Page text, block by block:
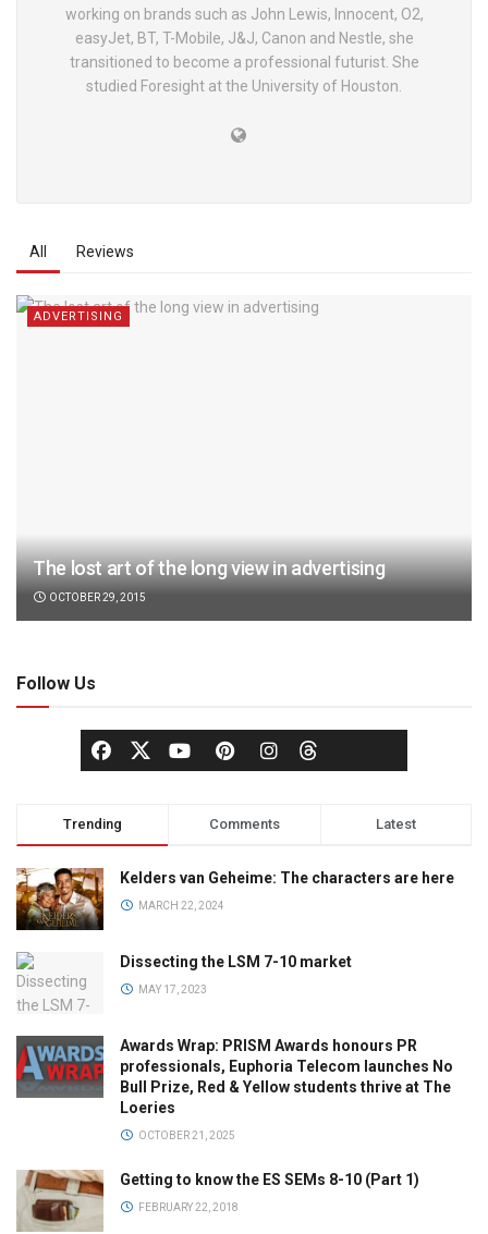
working on brands such as John Lewis, Innocent, O2,
easyJet, BT, T-Mobile, J&J, Canon and Nestle, she
transitioned to become a professional futurist. She
studied Foresight at the University of Houston.
All Reviews
ADVERTISING
The lost art of the long view in advertising
OCTOBER 29, 2015
Follow Us
Trending Comments Latest
Kelders van Geheime: The characters are here
MARCH 22, 2024
Dissecting the LSM 7-10 market
MAY 17, 2023
Awards Wrap: PRISM Awards honours PR
professionals, Euphoria Telecom launches No
Bull Prize, Red & Yellow students thrive at The
Loeries
OCTOBER 21, 2025
Getting to know the ES SEMs 8-10 (Part 1)
FEBRUARY 22, 2018